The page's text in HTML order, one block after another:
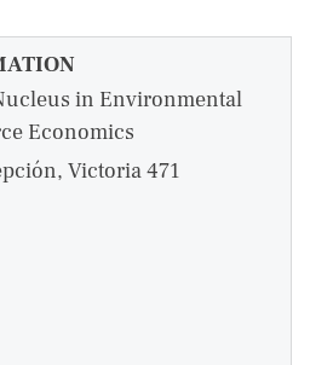
in Environmental
Economics
Victoria 471